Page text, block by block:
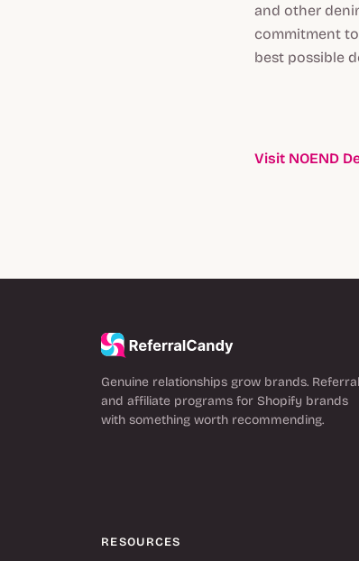
and other
commitment
best possible
Visit NOEND
Genuine relationships grow brands. Referral
and affiliate programs for Shopify brands
with something worth recommending.
RESOURCES